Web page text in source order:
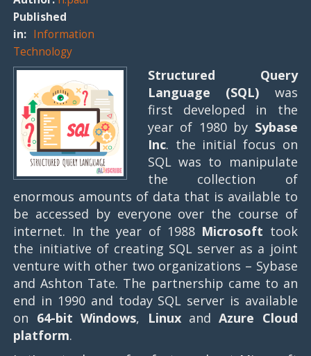
Published
in: Information
Technology
Structured Query
Language (SQL) was
first developed in the
year of 1980 by Sybase
Inc. the initial focus on
SQL was to manipulate
the collection of
enormous amounts of data that is available to
be accessed by everyone over the course of
internet. In the year of 1988 Microsoft took
the initiative of creating SQL server as a joint
venture with other two organizations – Sybase
and Ashton Tate. The partnership came to an
end in 1990 and today SQL server is available
on 64-bit Windows, LinuxandAzure Cloud
platform.